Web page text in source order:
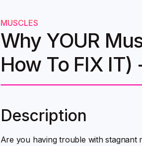
MUSCLES
Why YOUR
How To FIX
Description
Are you having trouble with stagnant